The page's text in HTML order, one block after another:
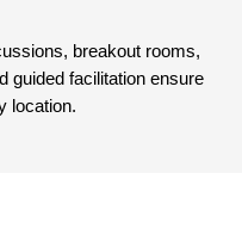
breakout rooms,
guided facilitation ensure
location.